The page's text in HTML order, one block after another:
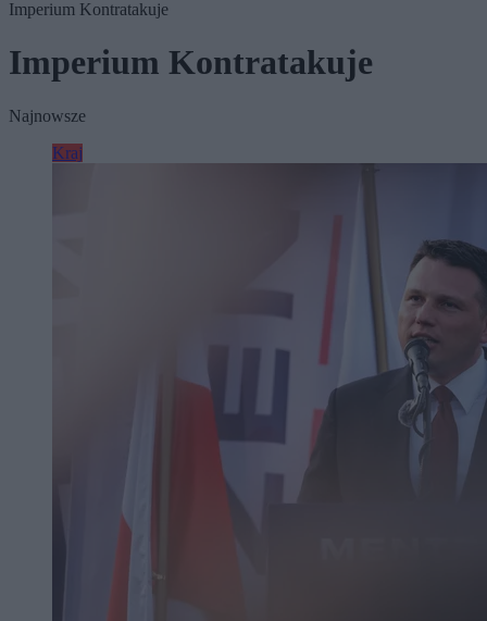
Imperium Kontratakuje
Imperium Kontratakuje
Najnowsze
Kraj